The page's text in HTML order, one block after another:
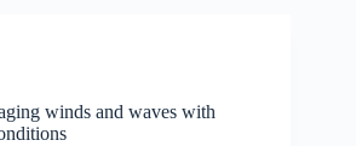
winds and waves with